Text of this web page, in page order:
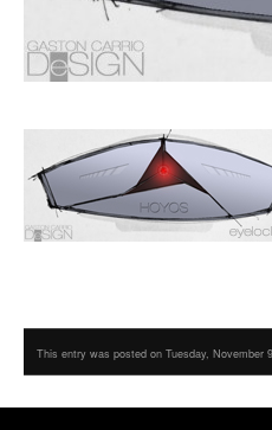
This entry was posted on Tuesday,